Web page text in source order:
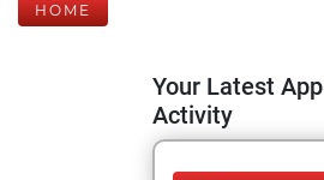
HOME
Your Latest App
Activity